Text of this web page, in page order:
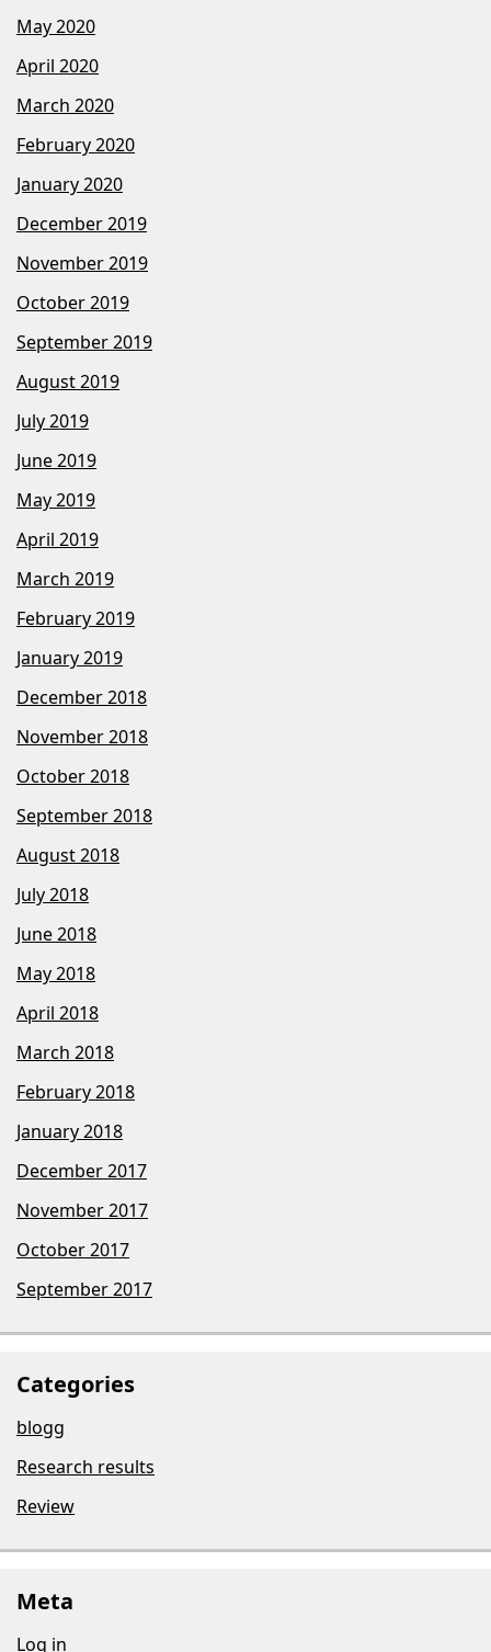
May 2020
April 2020
March 2020
February 2020
January 2020
December 2019
November 2019
October 2019
September 2019
August 2019
July 2019
June 2019
May 2019
April 2019
March 2019
February 2019
January 2019
December 2018
November 2018
October 2018
September 2018
August 2018
July 2018
June 2018
May 2018
April 2018
March 2018
February 2018
January 2018
December 2017
November 2017
October 2017
September 2017
Categories
blogg
Research results
Review
Meta
Log in